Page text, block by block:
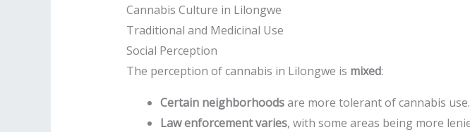
Cannabis Culture in Lilongwe
Traditional and Medicinal Use
Social Perception
The perception of cannabis in Lilongwe is mixed:
Certain neighborhoodsare more tolerant of cannabis use.
Law enforcement varies, with some areas being more